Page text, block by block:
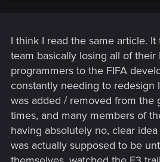
preliminary work on DA4 was
moved to Anthem. Heavy crunch
infighting and many people left the
iteration of DA4 will use Anthem's
service game.
I've mentioned before round these
got me into RPGs. I find all of this
exhausting. Can't help wondering
come at last, or if Bioware's zombified
I think I read the same article.
team basically losing all of their
programmers to the FIFA
constantly needing to redesign
was added / removed from the
times, and many members of
having absolutely no, clear
was actually supposed to be